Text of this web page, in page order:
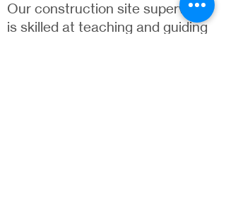
Our construction site supervisor
is skilled at teaching and guiding